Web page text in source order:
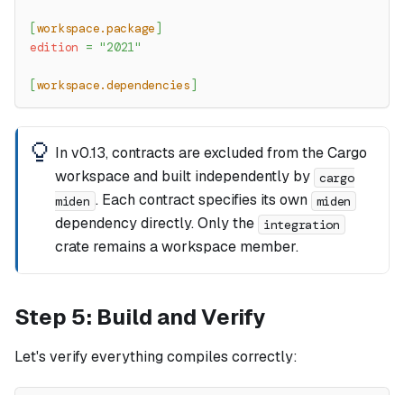
[workspace.package ]
edition = "2021"
[workspace.dependencies ]
In v0.13, contracts are excluded from the Cargo
workspace and built independently by cargo
miden . Each contract specifies its own miden
dependency directly. Only the integration
crate remains a workspace member.
Step 5: Build and Verify
Let's verify everything compiles correctly: